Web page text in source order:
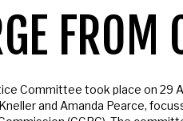
FROM
Committee took place on 29
and Amanda Pearce,